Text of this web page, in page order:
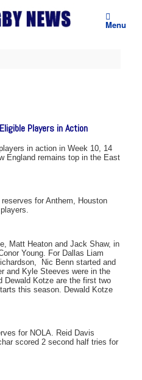
Menu
Players in Action
in action in Week 10, 14
England remains top in the East
for Anthem, Houston
Matt Heaton and Jack Shaw, in
Young. For Dallas Liam
Nic Benn started and
and Kyle Steeves were in the
Dewald Kotze are the first two
this season. Dewald Kotze
for NOLA. Reid Davis
scored 2 second half tries for